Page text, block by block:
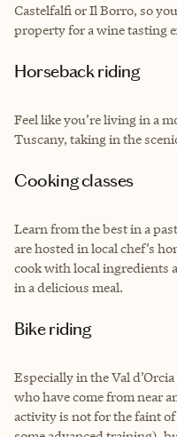
Castelfalfi or Il Borro, so
property for a wine tasting
Horseback riding
Feel like you’re living in a
Tuscany, taking in the
Cooking classes
Learn from the best in a
are hosted in local chef’s
cook with local ingredients
in a delicious meal.
Bike riding
Especially in the Val
who have come from near
activity is not for the faint